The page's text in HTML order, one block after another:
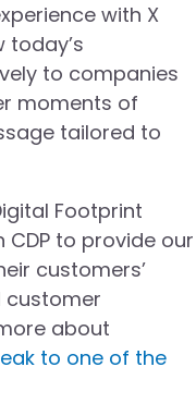
with X
today’s
to companies
moments of
tailored to
Footprint
CDP to provide our
customers’
customer
about
to one of the